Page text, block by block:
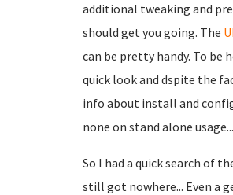
additional tweaking and
should get you going. The
can be pretty handy. To be
quick look and dspite the
info about install and
none on stand alone usage...
So I had a quick search of
still got nowhere... Even a